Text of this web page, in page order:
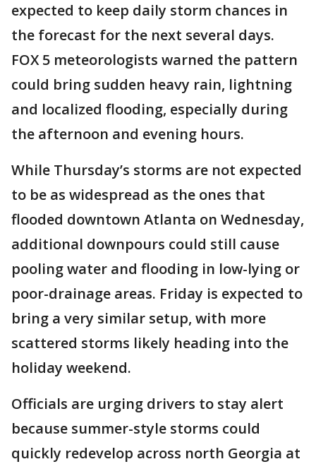
expected to keep daily storm chances in
the forecast for the next several days.
FOX 5 meteorologists warned the pattern
could bring sudden heavy rain, lightning
and localized flooding, especially during
the afternoon and evening hours.
While Thursday’s storms are not expected
to be as widespread as the ones that
flooded downtown Atlanta on Wednesday,
additional downpours could still cause
pooling water and flooding in low-lying or
poor-drainage areas. Friday is expected to
bring a very similar setup, with more
scattered storms likely heading into the
holiday weekend.
Officials are urging drivers to stay alert
because summer-style storms could
quickly redevelop across north Georgia at